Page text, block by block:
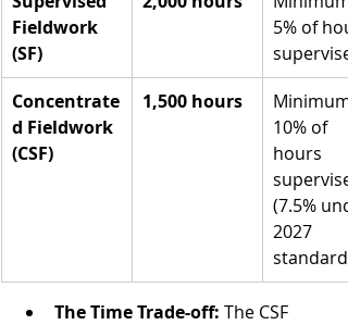
Fieldwork
(SF)
5% of
Concentrate
d Fieldwork
(CSF)
1,500 hours
Minimum
10% of
hours
(7.5%
2027
The Time Trade-off: The CSF